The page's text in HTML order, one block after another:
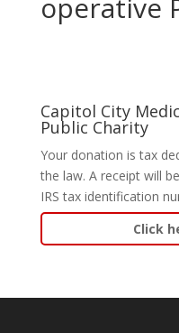
operative
Capitol City
Public Charity
Your donation is tax
the law. A receipt will
IRS tax identification
Click